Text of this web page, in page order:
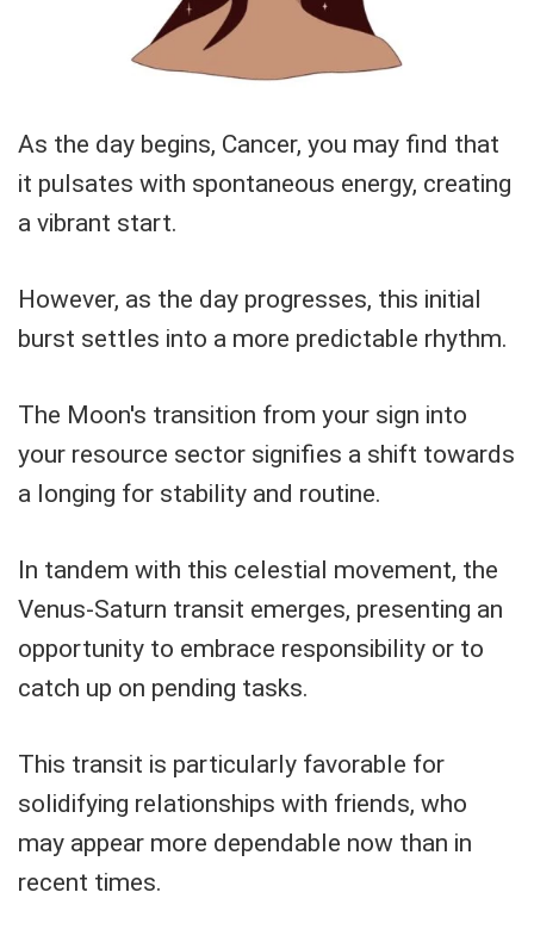
As the day begins, Cancer, you may find that
it pulsates with spontaneous energy, creating
a vibrant start.
However, as the day progresses, this initial
burst settles into a more predictable rhythm.
The Moon's transition from your sign into
your resource sector signifies a shift towards
a longing for stability and routine.
In tandem with this celestial movement, the
Venus-Saturn transit emerges, presenting an
opportunity to embrace responsibility or to
catch up on pending tasks.
This transit is particularly favorable for
solidifying relationships with friends, who
may appear more dependable now than in
recent times.